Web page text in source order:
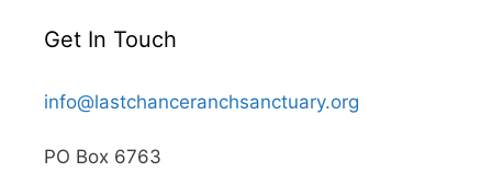
Get In Touch
info@lastchanceranchsanctuary.org
PO Box 6763